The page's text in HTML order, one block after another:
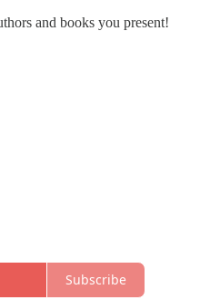
and books you present!
Subscribe